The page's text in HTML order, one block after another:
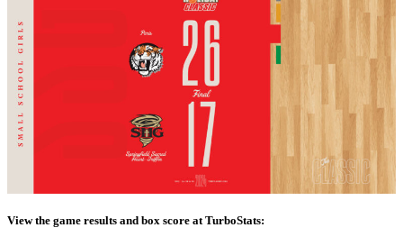
View the game results and box score at TurboStats: